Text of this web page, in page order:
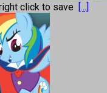
click to save [...]